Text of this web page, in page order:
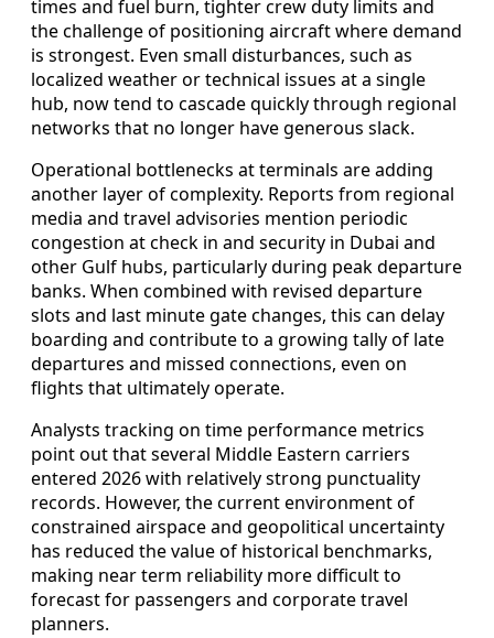
times and fuel burn, tighter crew duty limits and
the challenge of positioning aircraft where demand
is strongest. Even small disturbances, such as
localized weather or technical issues at a single
hub, now tend to cascade quickly through regional
networks that no longer have generous slack.
Operational bottlenecks at terminals are adding
another layer of complexity. Reports from regional
media and travel advisories mention periodic
congestion at check in and security in Dubai and
other Gulf hubs, particularly during peak departure
banks. When combined with revised departure
slots and last minute gate changes, this can delay
boarding and contribute to a growing tally of late
departures and missed connections, even on
flights that ultimately operate.
Analysts tracking on time performance metrics
point out that several Middle Eastern carriers
entered 2026 with relatively strong punctuality
records. However, the current environment of
constrained airspace and geopolitical uncertainty
has reduced the value of historical benchmarks,
making near term reliability more difficult to
forecast for passengers and corporate travel
planners.